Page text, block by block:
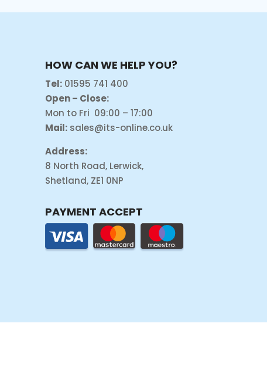
HOW CAN WE HELP YOU?
Tel: 01595 741 400
Open – Close:
Mon to Fri 09:00 – 17:00
Mail: sales@its-online.co.uk
Address:
8 North Road, Lerwick,
Shetland, ZE1 0NP
PAYMENT ACCEPT